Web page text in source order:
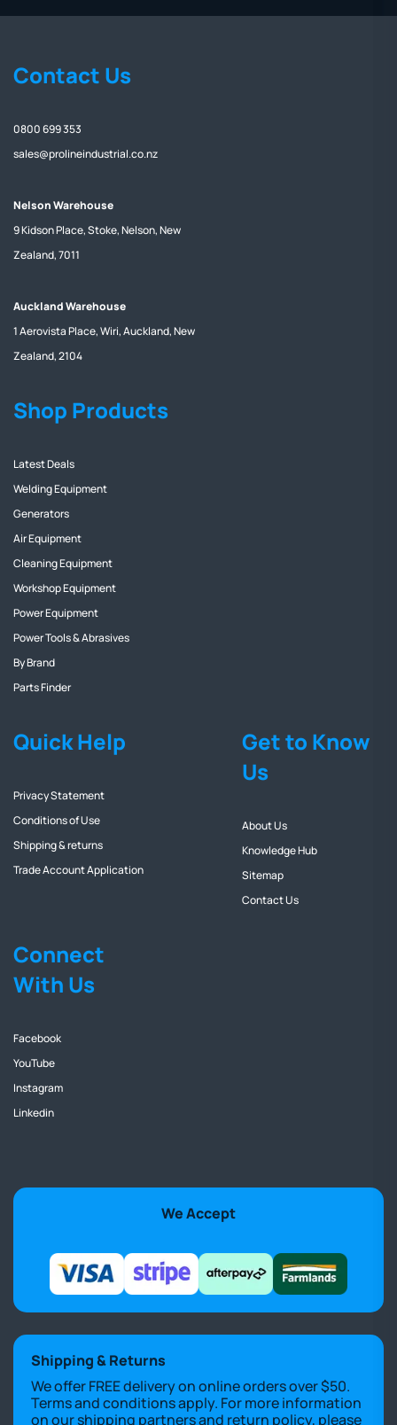
Contact Us
0800 699 353
sales@prolineindustrial.co.nz
Nelson Warehouse
9 Kidson Place, Stoke, Nelson, New
Zealand, 7011
Auckland Warehouse
1 Aerovista Place, Wiri, Auckland, New
Zealand, 2104
Shop Products
Latest Deals
Welding Equipment
Generators
Air Equipment
Cleaning Equipment
Workshop Equipment
Power Equipment
Power Tools & Abrasives
By Brand
Parts Finder
Quick Help
Privacy Statement
Conditions of Use
Shipping & returns
Trade Account Application
Get to Know
Us
About Us
Knowledge Hub
Sitemap
Contact Us
Connect
With Us
Facebook
YouTube
Instagram
Linkedin
We Accept
Shipping & Returns
We offer FREE delivery on online orders over $50.
Terms and conditions apply. For more information
on our shipping partners and return policy, please